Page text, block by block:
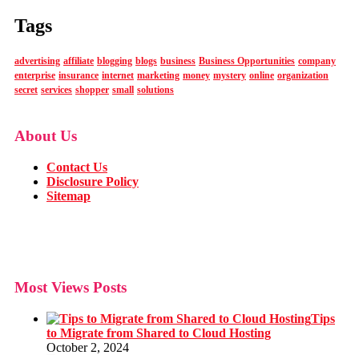
Tags
advertising affiliate blogging blogs business Business Opportunities company
enterprise insurance internet marketing money mystery online organization
secret services shopper small solutions
About Us
Contact Us
Disclosure Policy
Sitemap
Most Views Posts
Tips
to Migrate from Shared to Cloud Hosting
October 2, 2024